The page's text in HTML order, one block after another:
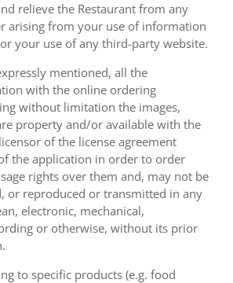
relieve the Restaurant from any
arising from your use of information
your use of any third-party website.
mentioned, all the
with the online ordering
without limitation the images,
property and/or available with the
of the license agreement
the application in order to order
rights over them and, may not be
or reproduced or transmitted in any
electronic, mechanical,
or otherwise, without its prior
to specific products (e.g. food